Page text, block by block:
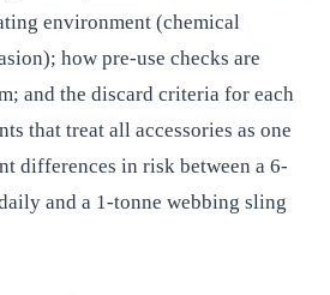
environment (chemical
how pre-use checks are
and the discard criteria for each
that treat all accessories as one
differences in risk between a 6-
and a 1-tonne webbing sling